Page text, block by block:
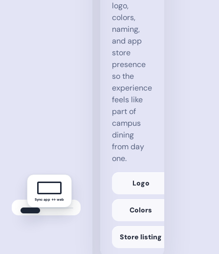
Campus
Dining
Sync app ↔ web
logo,
colors,
naming,
and app
store
presence
so the
experience
feels like
part of
campus
dining
from day
one.
Logo
Colors
Store listing